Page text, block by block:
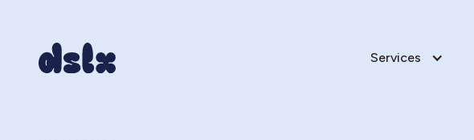
Services